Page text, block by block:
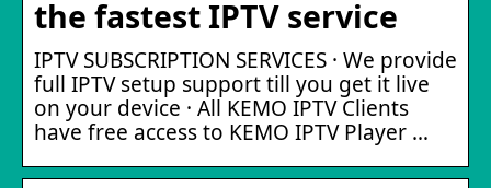
the fastest IPTV service
IPTV SUBSCRIPTION SERVICES · We provide
full IPTV setup support till you get it live
on your device · All KEMO IPTV Clients
have free access to KEMO IPTV Player …